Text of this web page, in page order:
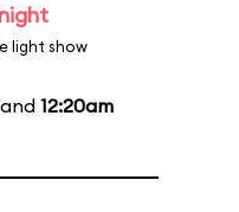
light show
and 12:20am